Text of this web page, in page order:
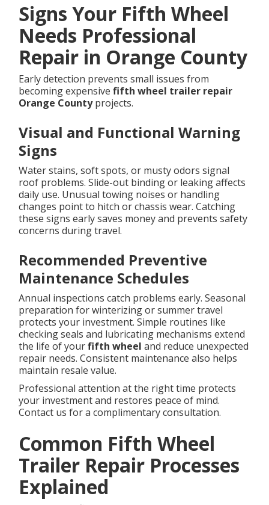
Signs Your Fifth Wheel
Needs Professional
Repair in Orange County
Early detection prevents small issues from
becoming expensivefifth wheel trailer repair
Orange Countyprojects.
Visual and Functional Warning
Signs
Water stains, soft spots, or musty odors signal
roof problems. Slide-out binding or leaking affects
daily use. Unusual towing noises or handling
changes point to hitch or chassis wear. Catching
these signs early saves money and prevents safety
concerns during travel.
Recommended Preventive
Maintenance Schedules
Annual inspections catch problems early. Seasonal
preparation for winterizing or summer travel
protects your investment. Simple routines like
checking seals and lubricating mechanisms extend
the life of yourfifth wheel and reduce unexpected
repair needs. Consistent maintenance also helps
maintain resale value.
Professional attention at the right time protects
your investment and restores peace of mind.
Contact us for a complimentary consultation.
Common Fifth Wheel
Trailer Repair Processes
Explained